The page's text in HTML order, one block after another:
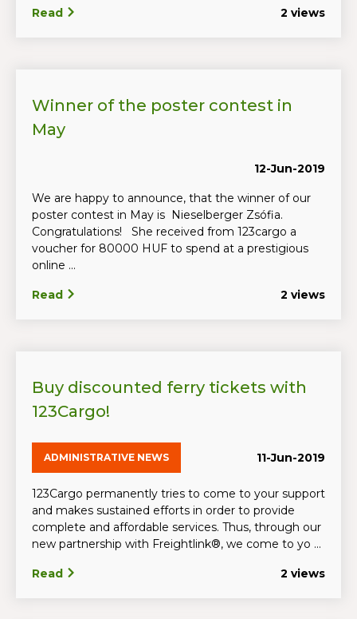
Read 2 views
Winner of the poster contest in
May
12-Jun-2019
We are happy to announce, that the winner of our
poster contest in May is Nieselberger Zsófia.
Congratulations! She received from 123cargo a
voucher for 80000 HUF to spend at a prestigious
online ...
Read 2 views
Buy discounted ferry tickets with
123Cargo!
ADMINISTRATIVE NEWS 11-Jun-2019
123Cargo permanently tries to come to your support
and makes sustained efforts in order to provide
complete and affordable services. Thus, through our
new partnership with Freightlink®, we come to yo ...
Read 2 views